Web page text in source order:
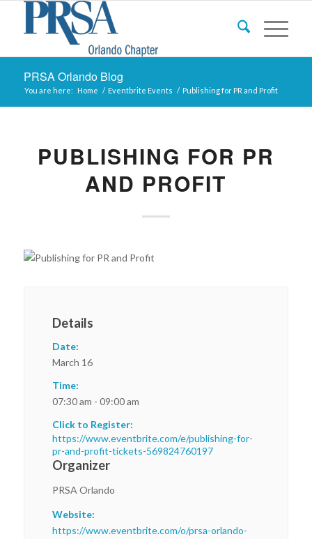
PRSA Orlando Blog
You are here: Home / Eventbrite Events / Publishing for PR and Profit
PUBLISHING FOR PR
AND PROFIT
Details
Date:
March 16
Time:
07:30 am - 09:00 am
Click to Register:
https://www.eventbrite.com/e/publishing-for-
pr-and-profit-tickets-569824760197
Organizer
PRSA Orlando
Website:
https://www.eventbrite.com/o/prsa-orlando-